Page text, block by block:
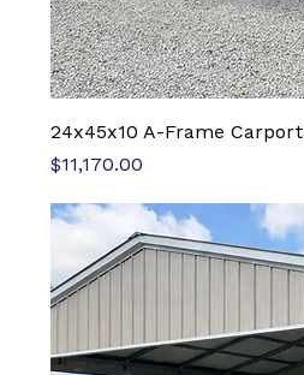
24x45x10 A-Frame Carport
Price
$11,170.00